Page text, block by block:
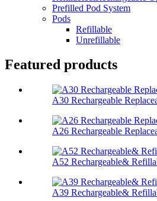
Prefilled Pod System
Pods
Refillable
Unrefillable
Featured products
A30 Rechargeable
A26 Rechargeable
A52 Rechargeable&
A39 Rechargeable&